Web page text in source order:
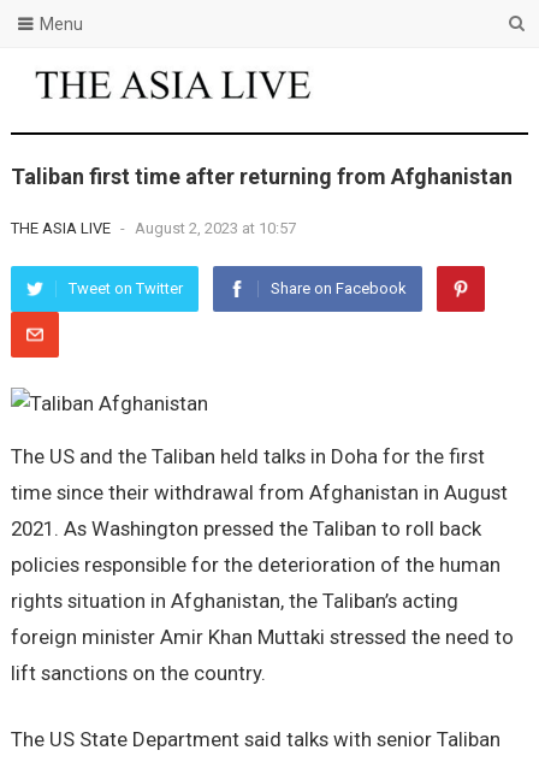
Menu
Taliban first time after returning from Afghanistan
THE ASIA LIVE - August 2, 2023 at 10:57
Tweet on Twitter Share on Facebook
The US and the Taliban held talks in Doha for the first
time since their withdrawal from Afghanistan in August
2021. As Washington pressed the Taliban to roll back
policies responsible for the deterioration of the human
rights situation in Afghanistan, the Taliban’s acting
foreign minister Amir Khan Muttaki stressed the need to
lift sanctions on the country.
The US State Department said talks with senior Taliban